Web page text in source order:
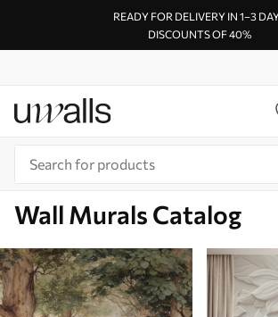
READY FOR DELIVERY IN 1–3
DISCOUNTS OF 40%
Wall Murals Catalog